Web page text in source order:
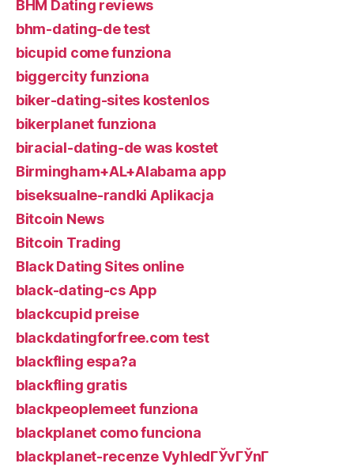
BHM Dating reviews
bhm-dating-de test
bicupid come funziona
biggercity funziona
biker-dating-sites kostenlos
bikerplanet funziona
biracial-dating-de was kostet
Birmingham+AL+Alabama app
biseksualne-randki Aplikacja
Bitcoin News
Bitcoin Trading
Black Dating Sites online
black-dating-cs App
blackcupid preise
blackdatingforfree.com test
blackfling espa?a
blackfling gratis
blackpeoplemeet funziona
blackplanet como funciona
blackplanet-recenze VyhledГЎvГЎnГ­